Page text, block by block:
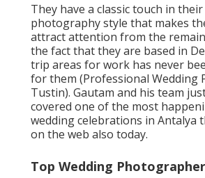
They have a classic touch in
photography style that makes
attract attention from the
the fact that they are based in
trip areas for work has never
for them (Professional Wedding
Tustin). Gautam and his team
covered one of the most
wedding celebrations in Antalya
on the web also today.
Top Wedding